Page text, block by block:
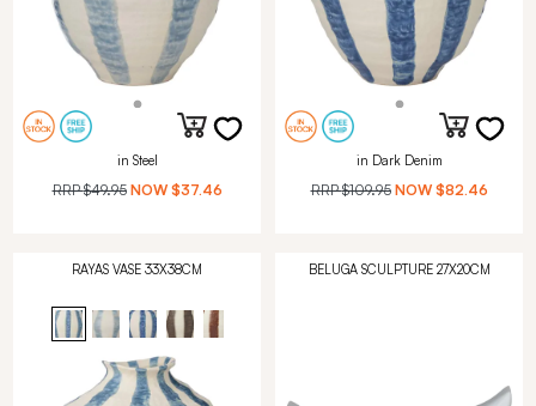
in Steel
RRP$49.95 NOW $37.46
in Dark Denim
RRP$109.95 NOW $82.46
RAYAS VASE 33X38CM BELUGA SCULPTURE 27X20CM